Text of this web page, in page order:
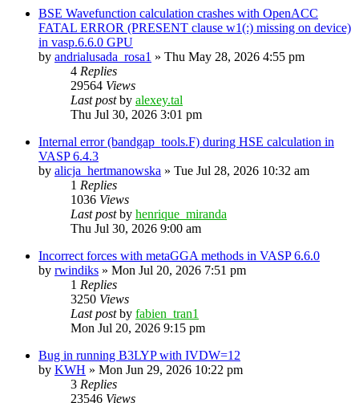
BSE Wavefunction calculation crashes with OpenACC
FATAL ERROR (PRESENT clause w1(:) missing on device)
in vasp.6.6.0 GPU
by andrialusada_rosa1 » Thu May 28, 2026 4:55 pm
4 Replies
29564 Views
Last postby alexey.tal
Thu Jul 30, 2026 3:01 pm
Internal error (bandgap_tools.F) during HSE calculation in
VASP 6.4.3
by alicja_hertmanowska » Tue Jul 28, 2026 10:32 am
1 Replies
1036 Views
Last postby henrique_miranda
Thu Jul 30, 2026 9:00 am
Incorrect forces with metaGGA methods in VASP 6.6.0
by rwindiks » Mon Jul 20, 2026 7:51 pm
1 Replies
3250 Views
Last postby fabien_tran1
Mon Jul 20, 2026 9:15 pm
Bug in running B3LYP with IVDW=12
by KWH » Mon Jun 29, 2026 10:22 pm
3 Replies
23546 Views